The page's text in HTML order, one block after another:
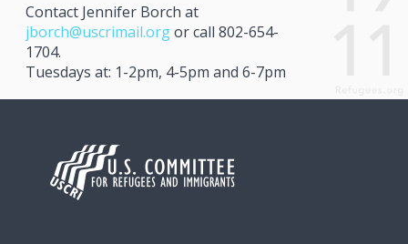
Contact Jennifer Borch at
jborch@uscrimail.orgor call 802-654-
1704.
Tuesdays at: 1-2pm, 4-5pm and 6-7pm